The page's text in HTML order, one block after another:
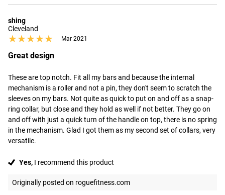
shing
Cleveland
★★★★★
★★★★★ Mar 2021
Great design
These are top notch. Fit all my bars and because the internal
mechanism is a roller and not a pin, they don't seem to scratch the
sleeves on my bars. Not quite as quick to put on and off as a snap-
ring collar, but close and they hold as well if not better. They go on
and off with just a quick turn of the handle on top, there is no spring
in the mechanism. Glad I got them as my second set of collars, very
versatile.
Yes, I recommend this product
Originally posted on roguefitness.com